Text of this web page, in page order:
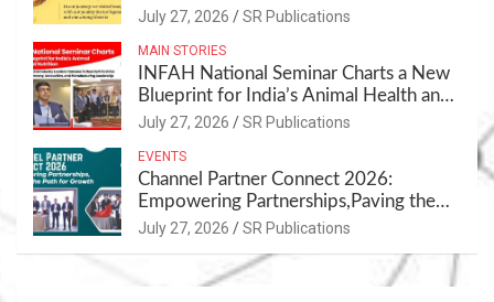
July 27, 2026 SR Publications
MAIN STORIES
INFAH National Seminar Charts a New
Blueprint for India’s Animal Health and
Nutrition
July 27, 2026 SR Publications
EVENTS
Channel Partner Connect 2026:
Empowering Partnerships,Paving the
Path for Growth
July 27, 2026 SR Publications